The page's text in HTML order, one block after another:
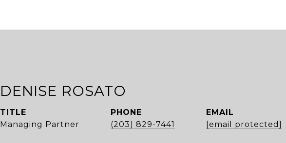
DENISE ROSATO
TITLE
Managing Partner
PHONE
(203) 829-7441
EMAIL
[email protected]